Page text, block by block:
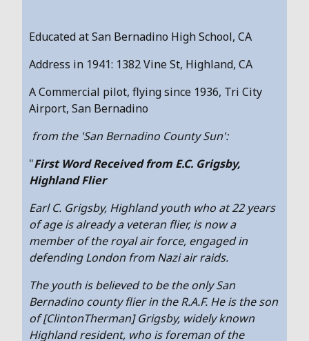
Educated at San Bernadino High School, CA
Address in 1941: 1382 Vine St, Highland, CA
A Commercial pilot, flying since 1936, Tri City
Airport, San Bernadino
from the 'San Bernadino County Sun':
"First Word Received from E.C. Grigsby,
Highland Flier
Earl C. Grigsby, Highland youth who at 22 years
of age is already a veteran flier, is now a
member of the royal air force, engaged in
defending London from Nazi air raids.
The youth is believed to be the only San
Bernadino county flier in the R.A.F. He is the son
of [ClintonTherman] Grigsby, widely known
Highland resident, who is foreman of the